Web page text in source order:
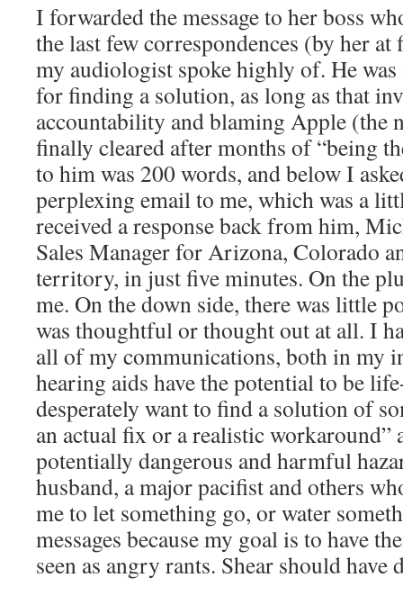
I forwarded the message to her boss
the last few correspondences (by her
my audiologist spoke highly of. He
for finding a solution, as long as that
accountability and blaming Apple (the
finally cleared after months of “being
to him was 200 words, and below I
perplexing email to me, which was a
received a response back from him,
Sales Manager for Arizona, Colorado
territory, in just five minutes. On the
me. On the down side, there was little
was thoughtful or thought out at all. I
all of my communications, both in my
hearing aids have the potential to be
desperately want to find a solution of
an actual fix or a realistic workaround”
potentially dangerous and harmful
husband, a major pacifist and others
me to let something go, or water
messages because my goal is to have
seen as angry rants. Shear should have